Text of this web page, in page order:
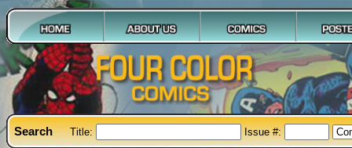
Search Title: Issue #: